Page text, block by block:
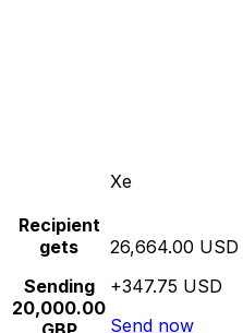
Xe
Recipient
gets
Sending
20,000.00
26,664.00 USD
+347.75 USD
Send now